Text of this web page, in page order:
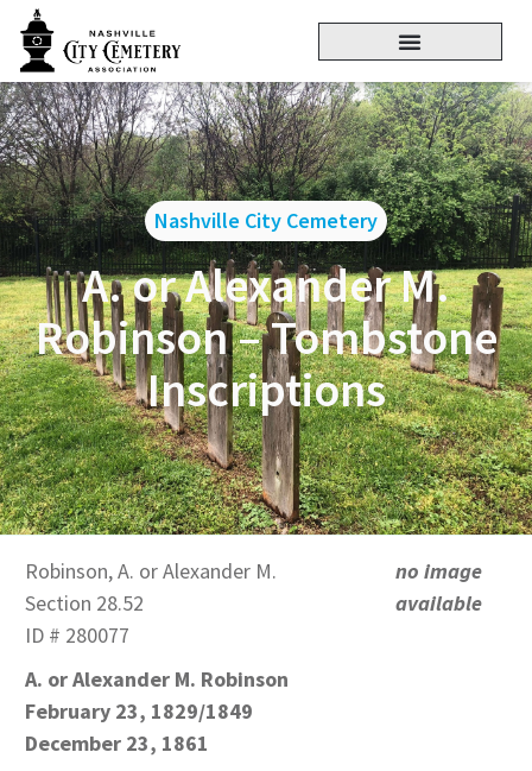
Nashville City Cemetery
A. or Alexander M.
Robinson – Tombstone
Inscriptions
Robinson, A. or Alexander M.
Section 28.52
ID # 280077
A. or Alexander M. Robinson
February 23, 1829/1849
December 23, 1861
no image
available